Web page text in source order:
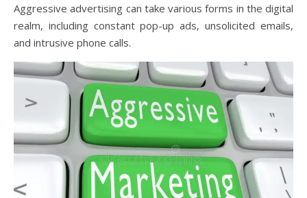
Aggressive advertising can take various forms in the digital
realm, including constant pop-up ads, unsolicited emails,
and intrusive phone calls.